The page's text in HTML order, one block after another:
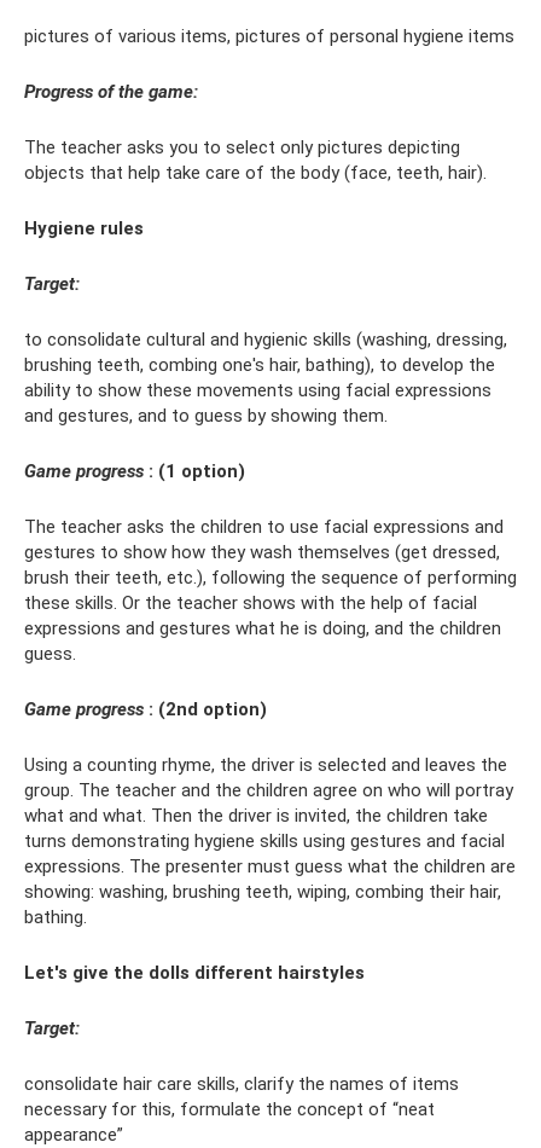
pictures of various items, pictures of personal hygiene items
Progress of the game:
The teacher asks you to select only pictures depicting
objects that help take care of the body (face, teeth, hair).
Hygiene rules
Target:
to consolidate cultural and hygienic skills (washing, dressing,
brushing teeth, combing one's hair, bathing), to develop the
ability to show these movements using facial expressions
and gestures, and to guess by showing them.
Game progress : (1 option)
The teacher asks the children to use facial expressions and
gestures to show how they wash themselves (get dressed,
brush their teeth, etc.), following the sequence of performing
these skills. Or the teacher shows with the help of facial
expressions and gestures what he is doing, and the children
guess.
Game progress : (2nd option)
Using a counting rhyme, the driver is selected and leaves the
group. The teacher and the children agree on who will portray
what and what. Then the driver is invited, the children take
turns demonstrating hygiene skills using gestures and facial
expressions. The presenter must guess what the children are
showing: washing, brushing teeth, wiping, combing their hair,
bathing.
Let's give the dolls different hairstyles
Target:
consolidate hair care skills, clarify the names of items
necessary for this, formulate the concept of “neat
appearance”